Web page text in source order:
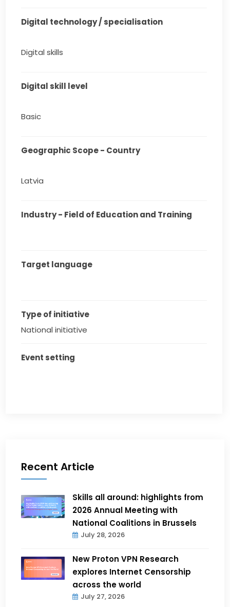
Digital technology / specialisation
Digital skills
Digital skill level
Basic
Geographic Scope - Country
Latvia
Industry - Field of Education and Training
Target language
Type of initiative
National initiative
Event setting
Recent Article
Skills all around: highlights from
2026 Annual Meeting with
National Coalitions in Brussels
July 28, 2026
New Proton VPN Research
explores Internet Censorship
across the world
July 27, 2026